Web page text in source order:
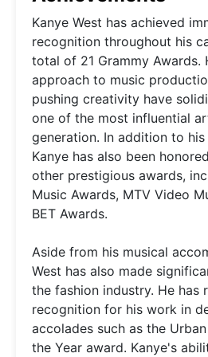
Kanye West has achieved
recognition throughout his
total of 21 Grammy Awards.
approach to music
pushing creativity have
one of the most influential
generation. In addition to his
Kanye has also been
other prestigious awards,
Music Awards, MTV Video
BET Awards.
Aside from his musical
West has also made
the fashion industry. He has
recognition for his work in
accolades such as the
the Year award. Kanye's